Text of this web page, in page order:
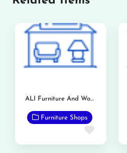
ALI Furniture And Woodworks
Furniture Shops
Favorite